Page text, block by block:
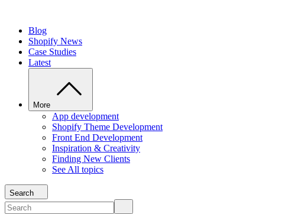
Blog
Shopify News
Case Studies
Latest
More
App development
Shopify Theme Development
Front End Development
Inspiration & Creativity
Finding New Clients
See All topics
Search